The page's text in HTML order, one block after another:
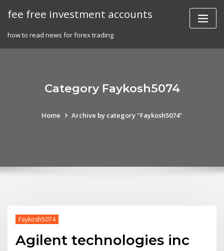
fee free investment accounts
how to read news for forex trading
Category Faykosh5074
Home Archive by category "Faykosh5074"
Faykosh5074
Agilent technologies inc